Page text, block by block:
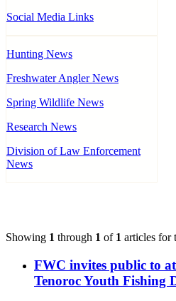
Social Media Links
Hunting News
Freshwater Angler News
Spring Wildlife News
Research News
Division of Law Enforcement
News
Showing 1 through 1 of 1 articles for
FWC invites public to
Tenoroc Youth Fishing